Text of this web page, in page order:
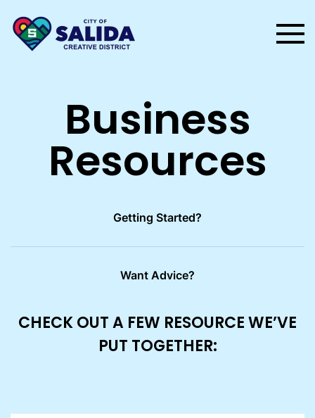
Skip to main content
Business
Resources
Getting Started?
Want Advice?
CHECK OUT A FEW RESOURCE WE’VE
PUT TOGETHER: